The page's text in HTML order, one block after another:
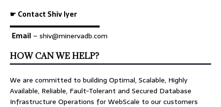
☛ Contact Shiv Iyer
▬▬▬▬▬▬▬▬▬▬▬▬▬
Email – shiv@minervadb.com
HOW CAN WE HELP?
We are committed to building Optimal, Scalable, Highly
Available, Reliable, Fault-Tolerant and Secured Database
Infrastructure Operations for WebScale to our customers